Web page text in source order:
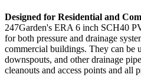
Designed for Residential and
247Garden's ERA 6 inch SCH40
for both pressure and drainage
commercial buildings. They can be
downspouts, and other drainage
cleanouts and access points and all